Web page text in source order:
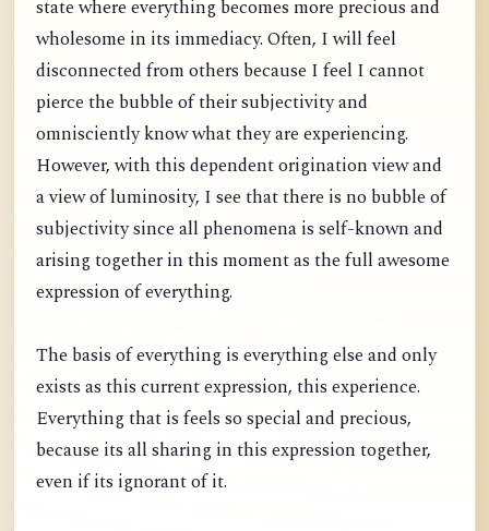
state where everything becomes more precious and
wholesome in its immediacy. Often, I will feel
disconnected from others because I feel I cannot
pierce the bubble of their subjectivity and
omnisciently know what they are experiencing.
However, with this dependent origination view and
a view of luminosity, I see that there is no bubble of
subjectivity since all phenomena is self-known and
arising together in this moment as the full awesome
expression of everything.
The basis of everything is everything else and only
exists as this current expression, this experience.
Everything that is feels so special and precious,
because its all sharing in this expression together,
even if its ignorant of it.